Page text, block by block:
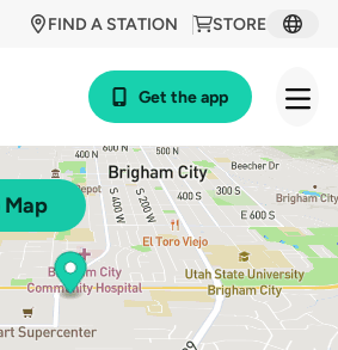
STORE
FIND A STATION
Get the app
Map